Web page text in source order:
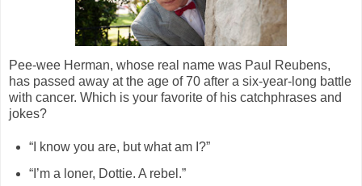
Pee-wee Herman, whose real name was Paul Reubens,
has passed away at the age of 70 after a six-year-long battle
with cancer. Which is your favorite of his catchphrases and
jokes?
“I know you are, but what am I?”
“I’m a loner, Dottie. A rebel.”